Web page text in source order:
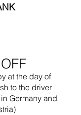
designing
he worked together
1965 he died while
in Saint Martin
at the day of
to the driver
Germany and